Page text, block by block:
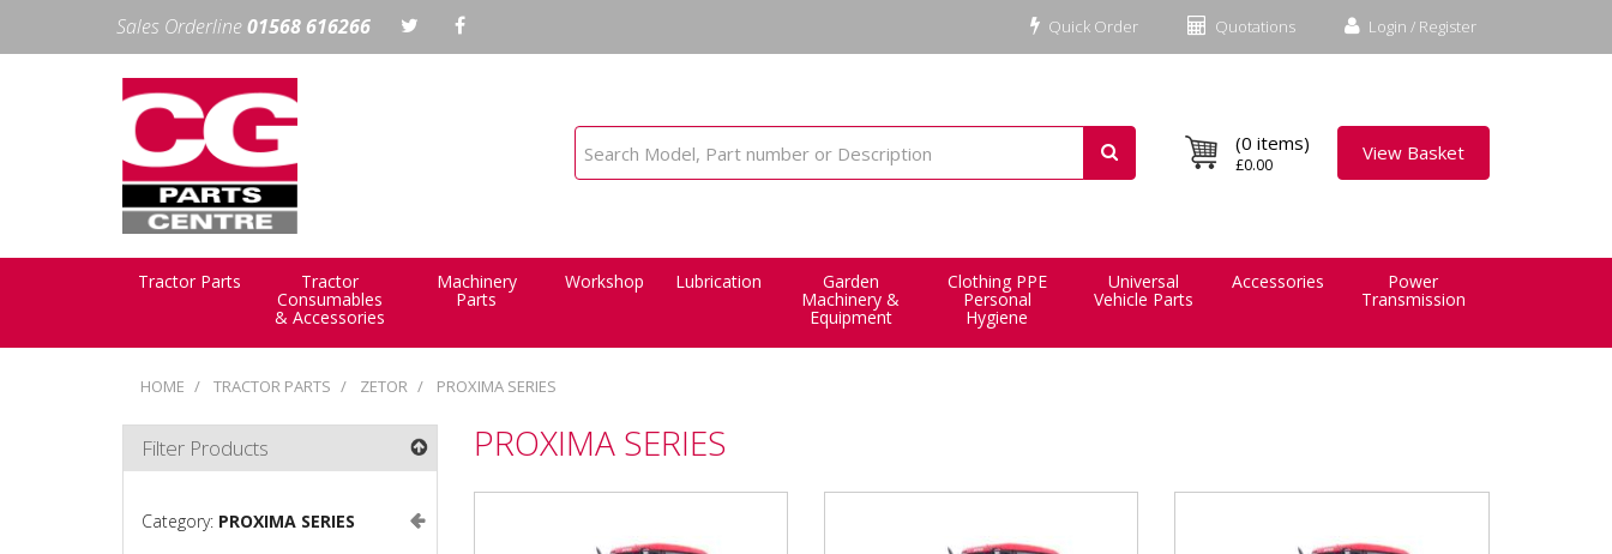
Login / Register
Quotations
Quick Order
Sales Orderline01568 616266
(0 items)
£0.00
View Basket
Tractor Parts Tractor
Consumables
& Accessories
Machinery
Parts
Workshop Lubrication Garden
Machinery &
Equipment
Clothing PPE
Personal
Hygiene
Universal
Vehicle Parts
Accessories Power
Transmission
HOME TRACTOR PARTS ZETOR PROXIMA SERIES
PROXIMA SERIES
Filter Products
Category: PROXIMA SERIES